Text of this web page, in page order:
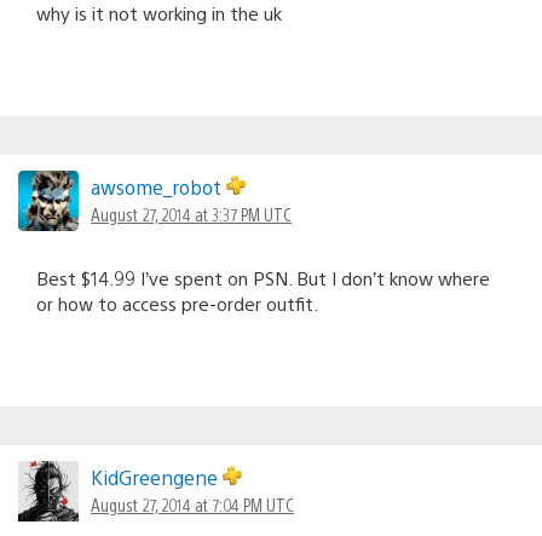
why is it not working in the uk
awsome_robot
August 27, 2014 at 3:37 PM UTC
Best $14.99 I’ve spent on PSN. But I don’t know where
or how to access pre-order outfit.
KidGreengene
August 27, 2014 at 7:04 PM UTC